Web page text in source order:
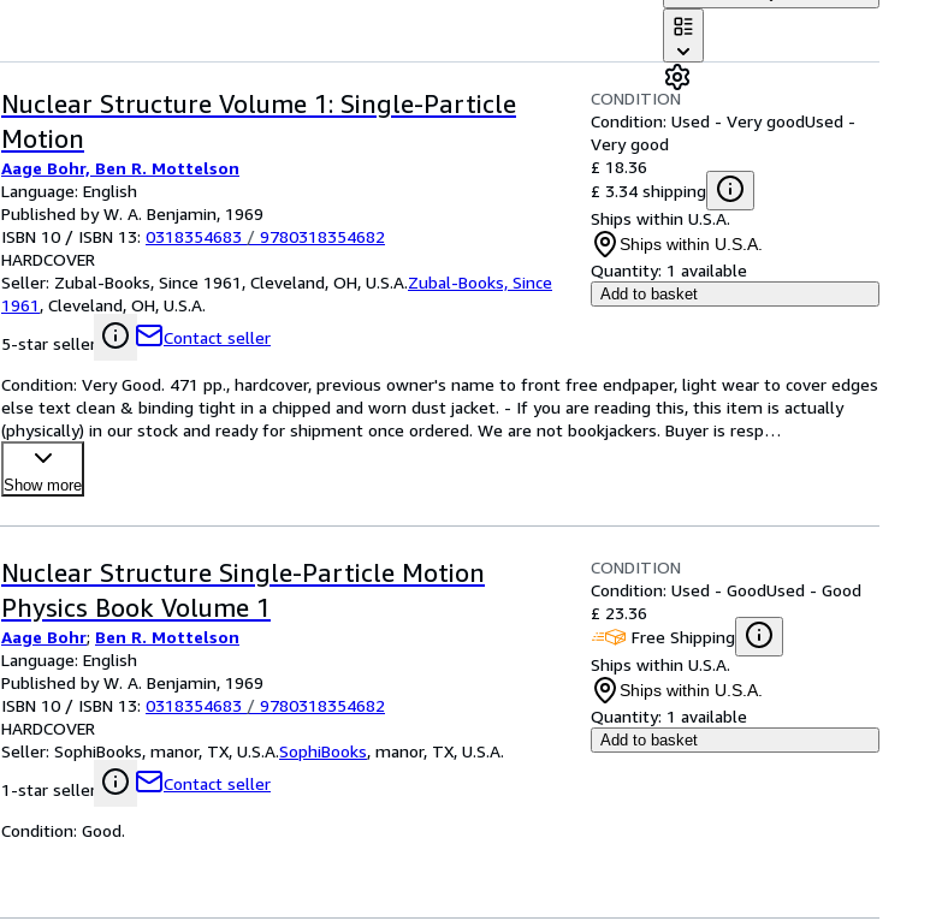
Nuclear Structure Volume 1: Single-Particle
Motion
Aage Bohr, Ben R. Mottelson
Language: English
Published by W. A. Benjamin, 1969
ISBN 10 / ISBN 13: 0318354683 / 9780318354682
HARDCOVER
Seller: Zubal-Books, Since 1961, Cleveland, OH, U.S.A.Zubal-Books, Since
1961, Cleveland, OH, U.S.A.
5-star seller
Contact seller
CONDITION
Condition: Used - Very goodUsed -
Very good
£ 18.36
£ 3.34 shipping
Ships within U.S.A.
Ships within U.S.A.
Quantity: 1 available
Add to basket
Condition: Very Good. 471 pp., hardcover, previous owner's name to front free endpaper, light wear to cover edges
else text clean & binding tight in a chipped and worn dust jacket. - If you are reading this, this item is actually
(physically) in our stock and ready for shipment once ordered. We are not bookjackers. Buyer is resp…
Show more
Nuclear Structure Single-Particle Motion
Physics Book Volume 1
Aage Bohr; Ben R. Mottelson
Language: English
Published by W. A. Benjamin, 1969
ISBN 10 / ISBN 13: 0318354683 / 9780318354682
HARDCOVER
Seller: SophiBooks, manor, TX, U.S.A.SophiBooks, manor, TX, U.S.A.
1-star seller
Contact seller
CONDITION
Condition: Used - GoodUsed - Good
£ 23.36
Free Shipping
Ships within U.S.A.
Ships within U.S.A.
Quantity: 1 available
Add to basket
Condition: Good.